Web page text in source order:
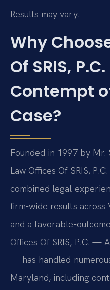
Results may vary.
Why
Of SRIS,
Contempt
Case?
Founded in 1997 by
Law Offices Of SRIS,
combined legal
firm-wide results across
and a favorable-
Offices Of SRIS, P.C. —
— has handled
Maryland, including